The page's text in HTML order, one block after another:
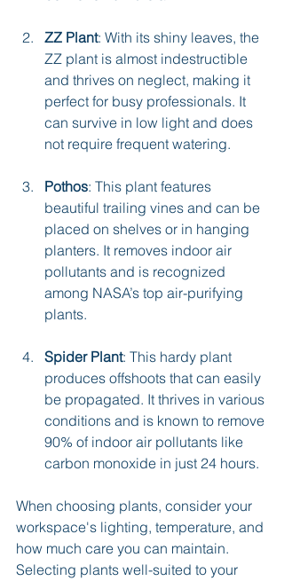
ZZ Plant: With its shiny leaves, the
ZZ plant is almost indestructible
and thrives on neglect, making it
perfect for busy professionals. It
can survive in low light and does
not require frequent watering.
Pothos: This plant features
beautiful trailing vines and can be
placed on shelves or in hanging
planters. It removes indoor air
pollutants and is recognized
among NASA’s top air-purifying
plants.
Spider Plant: This hardy plant
produces offshoots that can easily
be propagated. It thrives in various
conditions and is known to remove
90% of indoor air pollutants like
carbon monoxide in just 24 hours.
When choosing plants, consider your
workspace's lighting, temperature, and
how much care you can maintain.
Selecting plants well-suited to your